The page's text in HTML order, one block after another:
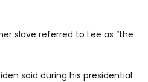
slave referred to Lee as “the
said during his presidential